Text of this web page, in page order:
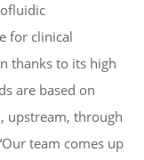
for clinical
thanks to its high
are based on
upstream, through
team comes up